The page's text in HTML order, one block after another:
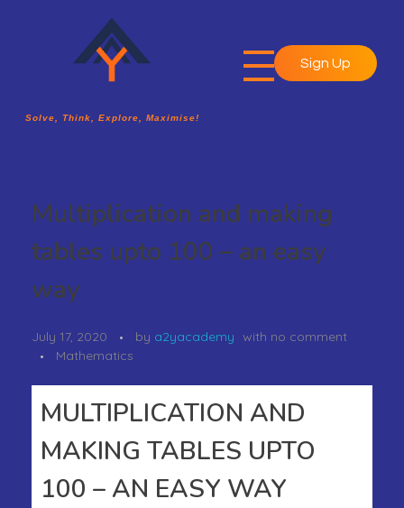
Solve, Think, Explore, Maximise!
Sign Up
Multiplication and making
tables upto 100 – an easy
way
July 17, 2020 by a2yacademy with no comment
Mathematics
MULTIPLICATION AND
MAKING TABLES UPTO
100 – AN EASY WAY